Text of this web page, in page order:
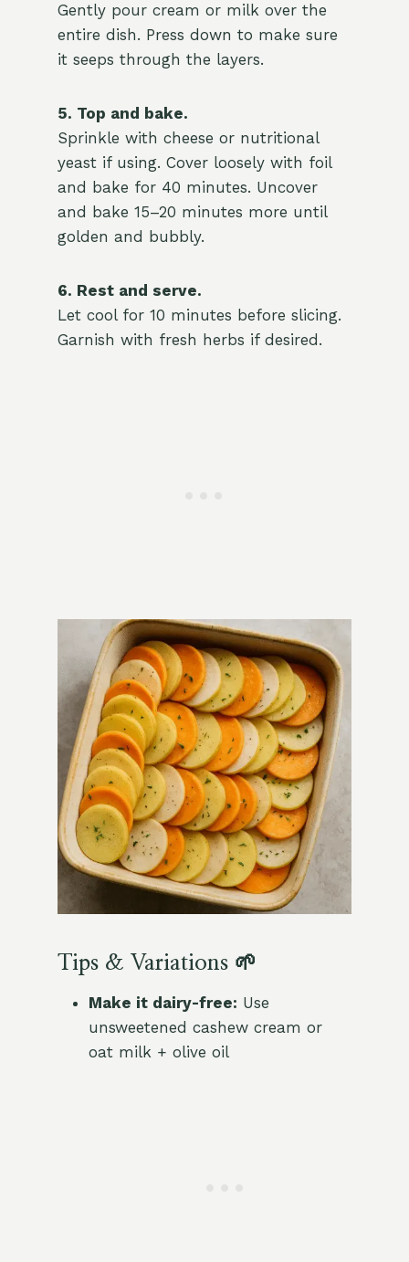
Gently pour cream or milk over the
entire dish. Press down to make sure
it seeps through the layers.
5. Top and bake.
Sprinkle with cheese or nutritional
yeast if using. Cover loosely with foil
and bake for 40 minutes. Uncover
and bake 15–20 minutes more until
golden and bubbly.
6. Rest and serve.
Let cool for 10 minutes before slicing.
Garnish with fresh herbs if desired.
Tips & Variations 🌱
Make it dairy-free: Use
unsweetened cashew cream or
oat milk + olive oil